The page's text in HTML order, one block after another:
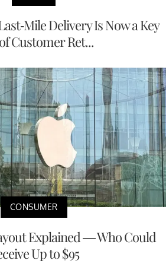
Mile Delivery Is Now a Key
Customer Ret...
CONSUMER
Explained — Who Could
Up to $95